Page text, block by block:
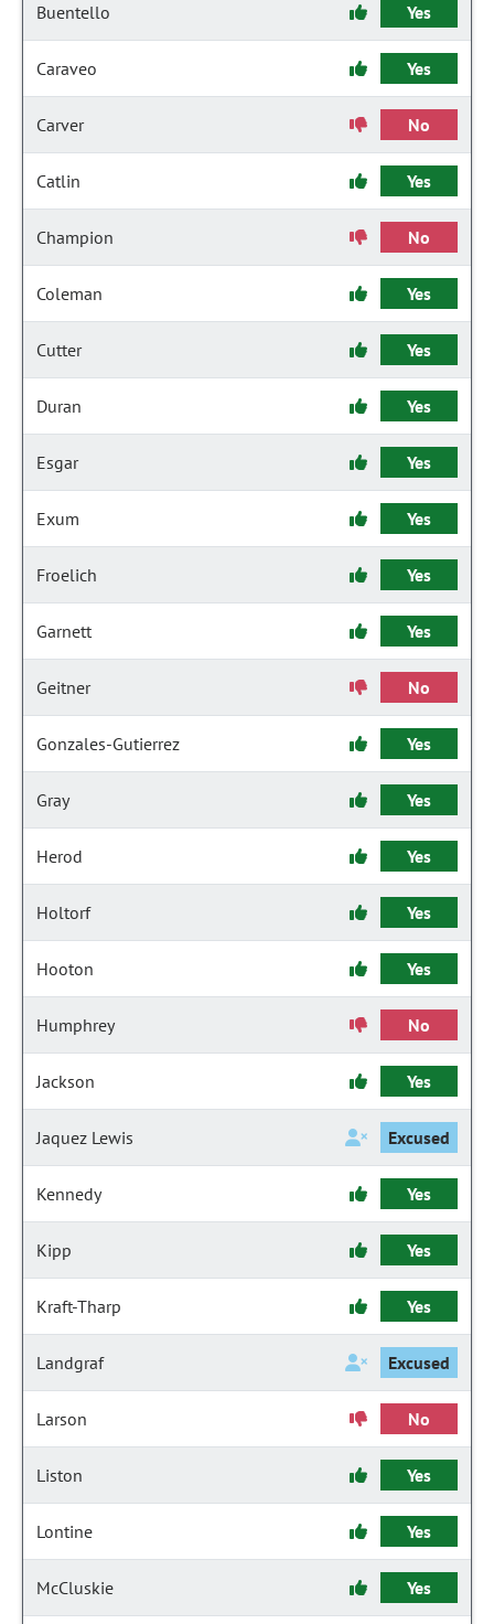
Buentello Yes
Caraveo Yes
Carver No
Catlin Yes
Champion No
Coleman Yes
Cutter Yes
Duran Yes
Esgar Yes
Exum Yes
Froelich Yes
Garnett Yes
Geitner No
Gonzales-Gutierrez Yes
Gray Yes
Herod Yes
Holtorf Yes
Hooton Yes
Humphrey No
Jackson Yes
Jaquez Lewis Excused
Kennedy Yes
Kipp Yes
Kraft-Tharp Yes
Landgraf Excused
Larson No
Liston Yes
Lontine Yes
McCluskie Yes